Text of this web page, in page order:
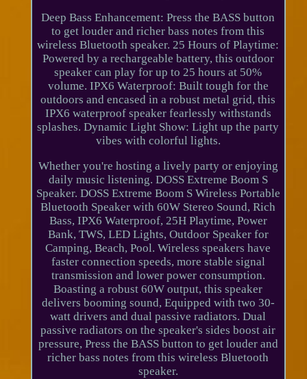
Deep Bass Enhancement: Press the BASS button
to get louder and richer bass notes from this
wireless Bluetooth speaker. 25 Hours of Playtime:
Powered by a rechargeable battery, this outdoor
speaker can play for up to 25 hours at 50%
volume. IPX6 Waterproof: Built tough for the
outdoors and encased in a robust metal grid, this
IPX6 waterproof speaker fearlessly withstands
splashes. Dynamic Light Show: Light up the party
vibes with colorful lights.
Whether you're hosting a lively party or enjoying
daily music listening. DOSS Extreme Boom S
Speaker. DOSS Extreme Boom S Wireless Portable
Bluetooth Speaker with 60W Stereo Sound, Rich
Bass, IPX6 Waterproof, 25H Playtime, Power
Bank, TWS, LED Lights, Outdoor Speaker for
Camping, Beach, Pool. Wireless speakers have
faster connection speeds, more stable signal
transmission and lower power consumption.
Boasting a robust 60W output, this speaker
delivers booming sound, Equipped with two 30-
watt drivers and dual passive radiators. Dual
passive radiators on the speaker's sides boost air
pressure, Press the BASS button to get louder and
richer bass notes from this wireless Bluetooth
speaker.